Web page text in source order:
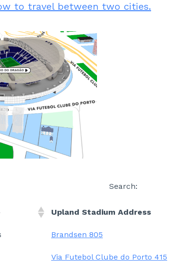
to travel between two cities.
Search:
Upland Stadium Address
Brandsen 805
Via Futebol Clube do Porto 415